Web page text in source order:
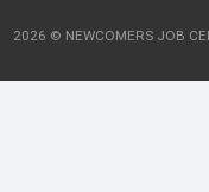
2026 © NEWCOMERS JOB